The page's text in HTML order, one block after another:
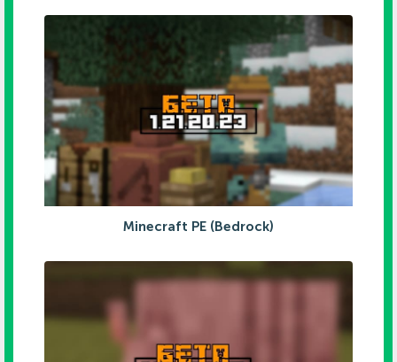
Minecraft PE (Bedrock)